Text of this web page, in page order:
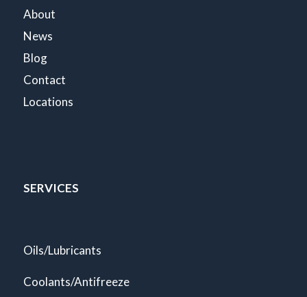
About
News
Blog
Contact
Locations
SERVICES
Oils/Lubricants
Coolants/Antifreeze